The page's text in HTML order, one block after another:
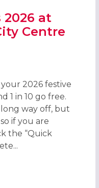
at
Centre
AT HILTON LIVERPOOL
your 2026 festive
1 in 10 go free.
long way off, but
if you are
the “Quick